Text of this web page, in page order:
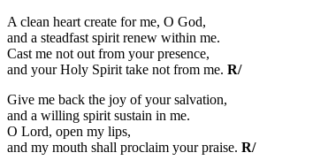
A clean heart create for me, O God,
and a steadfast spirit renew within me.
Cast me not out from your presence,
and your Holy Spirit take not from me. R/
Give me back the joy of your salvation,
and a willing spirit sustain in me.
O Lord, open my lips,
and my mouth shall proclaim your praise. R/